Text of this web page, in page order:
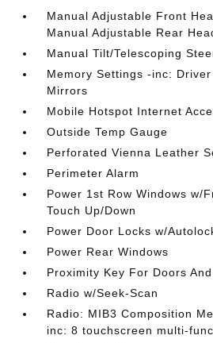
Manual Adjustable Front
Manual Adjustable Rear
Manual Tilt/Telescoping
Memory Settings -inc:
Mirrors
Mobile Hotspot Internet
Outside Temp Gauge
Perforated Vienna Leather
Perimeter Alarm
Power 1st Row Windows w/
Touch Up/Down
Power Door Locks w/
Power Rear Windows
Proximity Key For Doors
Radio w/Seek-Scan
Radio: MIB3 Composition
inc: 8 touchscreen multi-